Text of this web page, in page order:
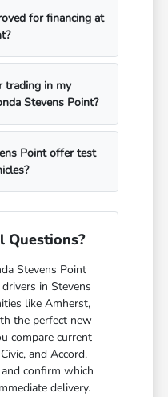
for financing at
trading in my
Stevens Point?
Point offer test
Questions?
Stevens Point
in Stevens
like Amherst,
the perfect new
compare current
and Accord,
confirm which
delivery.